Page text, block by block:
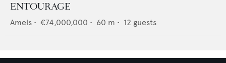
ENTOURAGE
Amels • €74,000,000 • 60 m • 12 guests